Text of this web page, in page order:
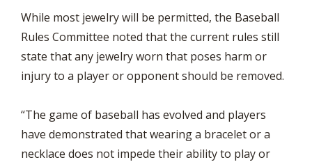
While most jewelry will be permitted, the Baseball
Rules Committee noted that the current rules still
state that any jewelry worn that poses harm or
injury to a player or opponent should be removed.
“The game of baseball has evolved and players
have demonstrated that wearing a bracelet or a
necklace does not impede their ability to play or